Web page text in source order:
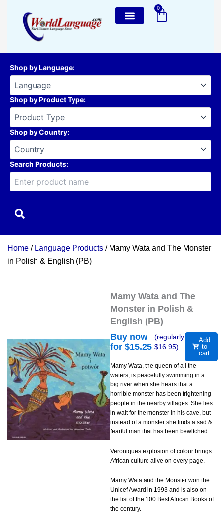
content
0
Cart
Shop by Language:
Shop by Product Type:
Shop by Country:
Search Products:
Home / Language Products / Mamy Wata and The Monster
in Polish & English (PB)
Mamy Wata and The
Monster in Polish &
English (PB)
Buy now
for $15.25
(regularly
$16.95)
Add
to
cart
Mamy Wata, the queen of all the
waters, is peacefully swimming in a
big river when she hears that a
horrible monster has been frightening
people in the nearby villages. She lies
in wait for the monster in his cave, but
instead of a monster she finds a sad &
fearful man that has been bewitched.
Veroniques explosion of colour brings
African culture alive on every page.
Mamy Wata and the Monster won the
Unicef Award in 1993 and is also on
the list of the 100 Best African Books of
the century.